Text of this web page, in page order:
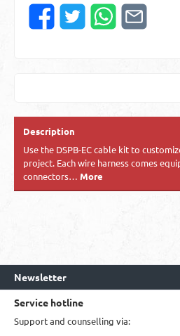
Description
Use the DSPB-EC cable kit to
project. Each wire harness comes
connectors… More
Newsletter
Service hotline
Support and counselling via: